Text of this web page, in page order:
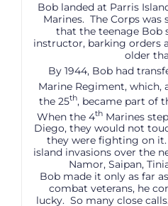
Bob landed at Parris
Marines. The Corps
that the teenage Bob
instructor, barking orders
older
By 1944, Bob had
Marine Regiment, which,
the 25th, became part of
When the 4thMarines
Diego, they would not
they were fighting on
island invasions over the
Namor, Saipan,
Bob made it only as far
combat veterans, he
lucky. So many close